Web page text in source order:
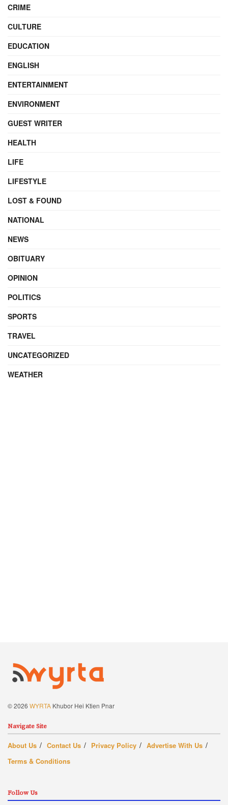
CRIME
CULTURE
EDUCATION
ENGLISH
ENTERTAINMENT
ENVIRONMENT
GUEST WRITER
HEALTH
LIFE
LIFESTYLE
LOST & FOUND
NATIONAL
NEWS
OBITUARY
OPINION
POLITICS
SPORTS
TRAVEL
UNCATEGORIZED
WEATHER
© 2026 WYRTA Khubor Hei Ktien Pnar
Navigate Site
About Us Contact Us Privacy Policy
Advertise With Us
Terms & Conditions
Follow Us